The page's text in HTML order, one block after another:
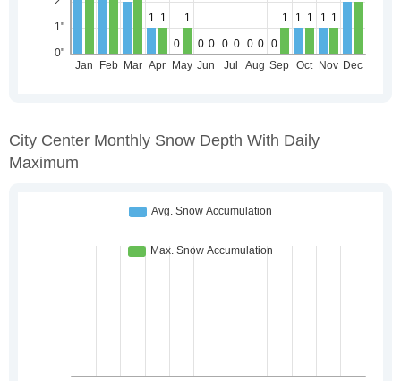
City Center Monthly Snow Depth With Daily
Maximum